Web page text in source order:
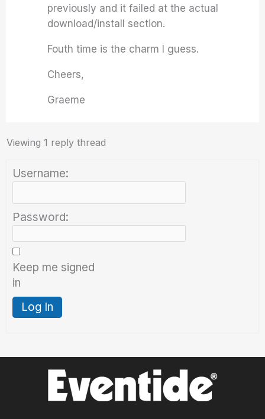
previously and it failed at the actual
download/install section.
Fouth time is the charm I guess.
Cheers,
Graeme
Viewing 1 reply thread
Username:
Password:
Keep me signed
in
Log In